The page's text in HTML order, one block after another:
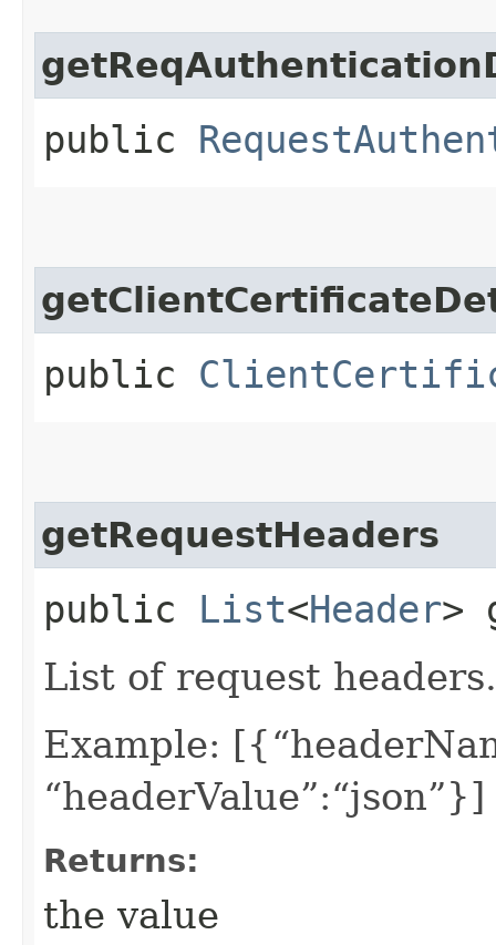
public
public
getRequestHeaders
public List<Header>
List of request headers.
Example:
“headerValue”:“json”}]
Returns:
the value